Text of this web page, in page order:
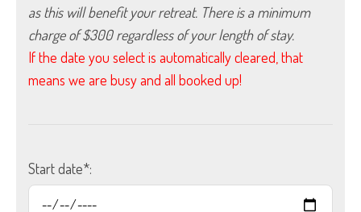
as this will benefit your retreat. There is a minimum
charge of $300 regardless of your length of stay.
If the date you select is automatically cleared, that
means we are busy and all booked up!
Start date*: